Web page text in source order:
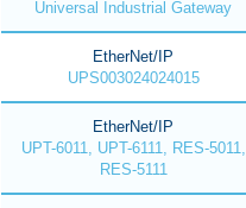
Universal Industrial Gateway
EtherNet/IP
UPS003024024015
EtherNet/IP
UPT-6011, UPT-6111, RES-5011,
RES-5111